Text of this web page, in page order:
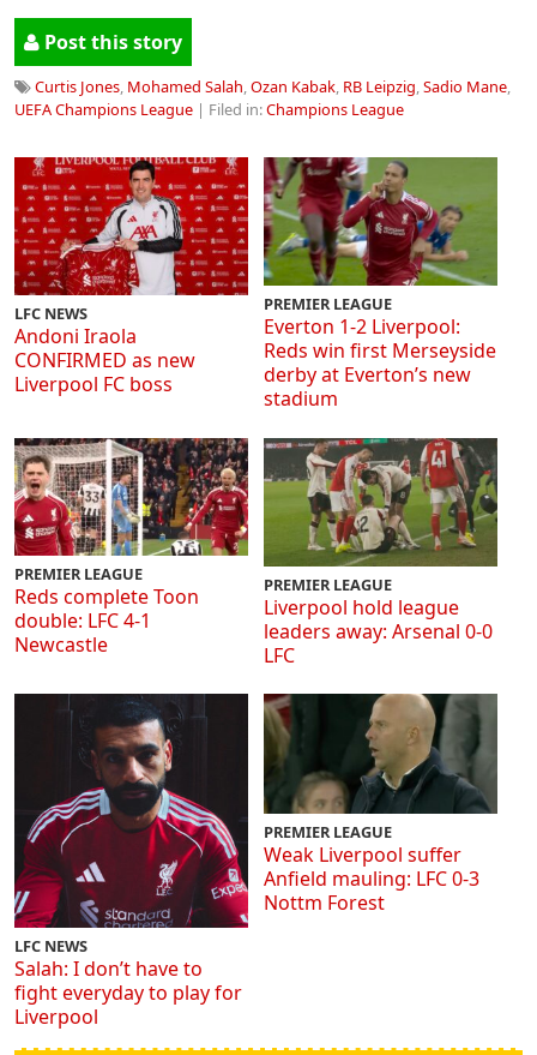
Post this story
Curtis Jones Mohamed Salah Ozan Kabak RB Leipzig Sadio Mane
UEFA Champions League | Filed in:Champions League
LFC NEWS
Andoni Iraola
CONFIRMED as new
Liverpool FC boss
PREMIER LEAGUE
Everton 1-2 Liverpool:
Reds win first Merseyside
derby at Everton’s new
stadium
PREMIER LEAGUE
Reds complete Toon
double: LFC 4-1
Newcastle
PREMIER LEAGUE
Liverpool hold league
leaders away: Arsenal 0-0
LFC
LFC NEWS
Salah: I don’t have to
fight everyday to play for
Liverpool
PREMIER LEAGUE
Weak Liverpool suffer
Anfield mauling: LFC 0-3
Nottm Forest